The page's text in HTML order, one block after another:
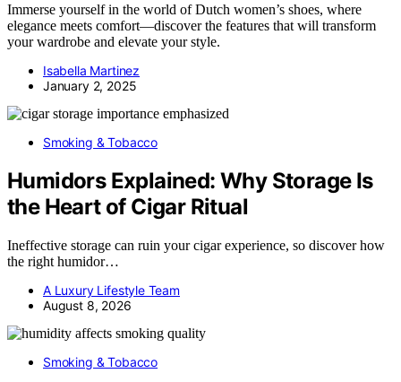
Immerse yourself in the world of Dutch women’s shoes, where
elegance meets comfort—discover the features that will transform
your wardrobe and elevate your style.
Isabella Martinez
January 2, 2025
Smoking & Tobacco
Humidors Explained: Why Storage Is
the Heart of Cigar Ritual
Ineffective storage can ruin your cigar experience, so discover how
the right humidor…
A Luxury Lifestyle Team
August 8, 2026
Smoking & Tobacco